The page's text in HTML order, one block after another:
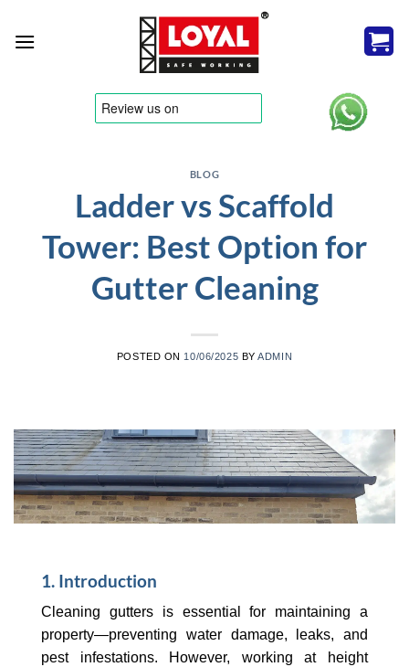
BLOG
Ladder vs Scaffold
Tower: Best Option for
Gutter Cleaning
POSTED ON 10/06/2025 BYADMIN
1. Introduction
Cleaning gutters is essential for maintaining a
property—preventing water damage, leaks, and
pest infestations. However, working at height